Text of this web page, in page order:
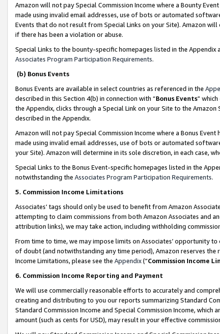
Amazon will not pay Special Commission Income where a Bounty
made using invalid email addresses, use of bots or automated
Events that do not result from Special Links on your Site). Amazon
if there has been a violation or abuse.
Special Links to the bounty-specific homepages listed in the
Associates Program Participation Requirements.
(b) Bonus Events
Bonus Events are available in select countries as referenced in the
described in this Section 4(b) in connection with “Bonus Events”
the Appendix, clicks through a Special Link on your Site to the
described in the Appendix.
Amazon will not pay Special Commission Income where a Bonus
made using invalid email addresses, use of bots or automated
your Site). Amazon will determine in its sole discretion, in each case,
Special Links to the Bonus Event-specific homepages listed in the
notwithstanding the Associates Program Participation Requirements.
5. Commission Income Limitations
Associates’ tags should only be used to benefit from Amazon
attempting to claim commissions from both Amazon Associates and
attribution links), we may take action, including withholding
From time to time, we may impose limits on Associates’ opportunity
of doubt (and notwithstanding any time period), Amazon reserves
Income Limitations, please see the Appendix(“Commission Income
6. Commission Income Reporting and Payment
We will use commercially reasonable efforts to accurately and
creating and distributing to you our reports summarizing Standard
Standard Commission Income and Special Commission Income,
amount (such as cents for USD), may result in your effective